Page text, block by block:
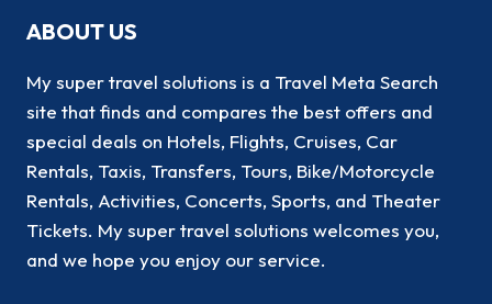
ABOUT US
My super travel solutions is a Travel Meta Search
site that finds and compares the best offers and
special deals on Hotels, Flights, Cruises, Car
Rentals, Taxis, Transfers, Tours, Bike/Motorcycle
Rentals, Activities, Concerts, Sports, and Theater
Tickets. My super travel solutions welcomes you,
and we hope you enjoy our service.